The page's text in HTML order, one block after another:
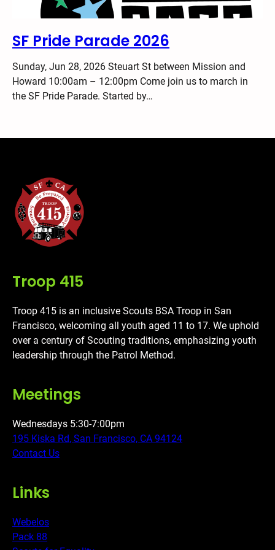
SF Pride Parade 2026
Sunday, Jun 28, 2026 Steuart St between Mission and
Howard 10:00am – 12:00pm Come join us to march in
the SF Pride Parade. Started by…
Troop 415
Troop 415 is an inclusive Scouts BSA Troop in San
Francisco, welcoming all youth aged 11 to 17. We uphold
over a century of Scouting traditions, emphasizing youth
leadership through the Patrol Method.
Meetings
Wednesdays 5:30-7:00pm
195 Kiska Rd, San Francisco, CA 94124
Contact Us
Links
Webelos
Pack 88